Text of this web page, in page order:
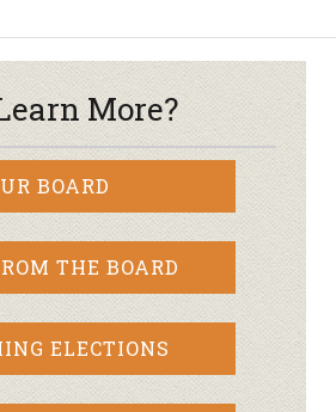
More?
BOARD
THE BOARD
ELECTIONS